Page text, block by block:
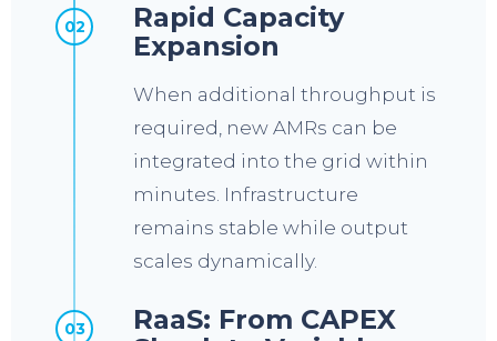
02
Rapid Capacity
Expansion
When additional throughput is
required, new AMRs can be
integrated into the grid within
minutes. Infrastructure
remains stable while output
scales dynamically.
03
RaaS: From CAPEX